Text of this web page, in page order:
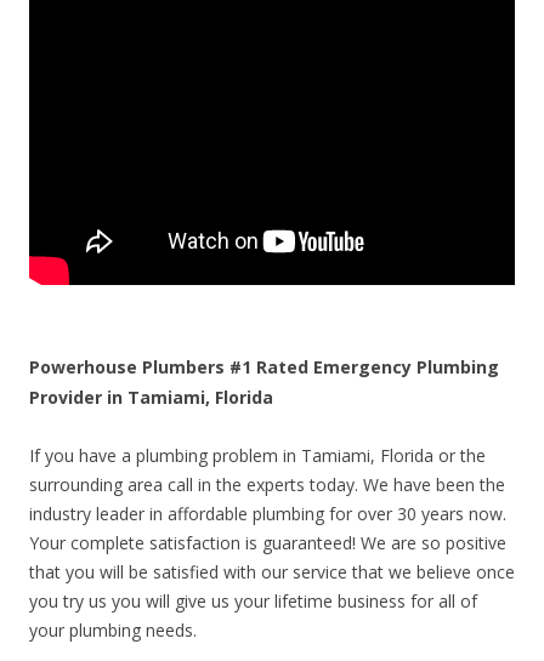
Powerhouse Plumbers #1 Rated Emergency Plumbing
Provider in Tamiami, Florida
If you have a plumbing problem in Tamiami, Florida or the
surrounding area call in the experts today. We have been the
industry leader in affordable plumbing for over 30 years now.
Your complete satisfaction is guaranteed! We are so positive
that you will be satisfied with our service that we believe once
you try us you will give us your lifetime business for all of
your plumbing needs.